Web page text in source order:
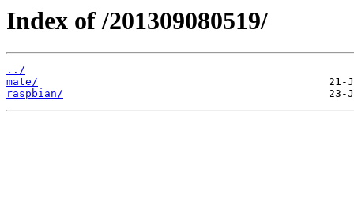
Index of /201309080519/
../
mate/
raspbian/